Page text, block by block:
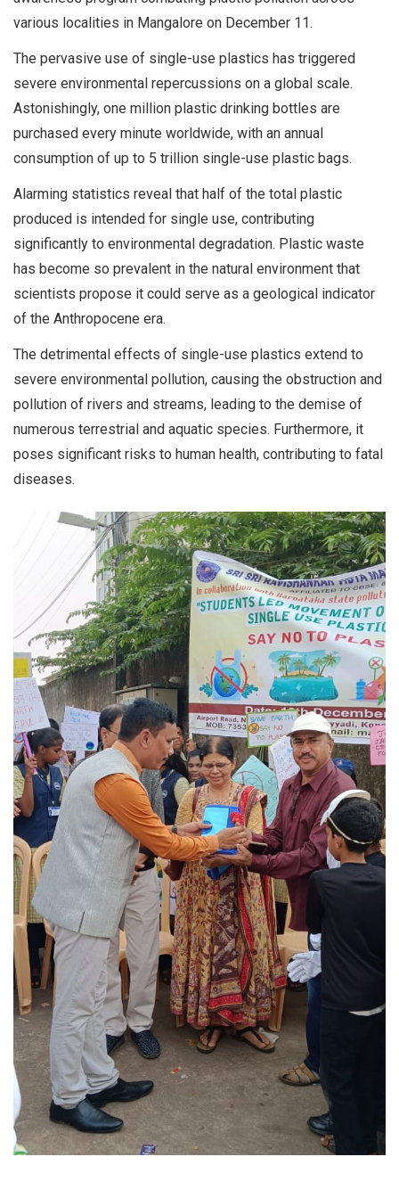
various localities in Mangalore on December 11.
The pervasive use of single-use plastics has triggered
severe environmental repercussions on a global scale.
Astonishingly, one million plastic drinking bottles are
purchased every minute worldwide, with an annual
consumption of up to 5 trillion single-use plastic bags.
Alarming statistics reveal that half of the total plastic
produced is intended for single use, contributing
significantly to environmental degradation. Plastic waste
has become so prevalent in the natural environment that
scientists propose it could serve as a geological indicator
of the Anthropocene era.
The detrimental effects of single-use plastics extend to
severe environmental pollution, causing the obstruction and
pollution of rivers and streams, leading to the demise of
numerous terrestrial and aquatic species. Furthermore, it
poses significant risks to human health, contributing to fatal
diseases.